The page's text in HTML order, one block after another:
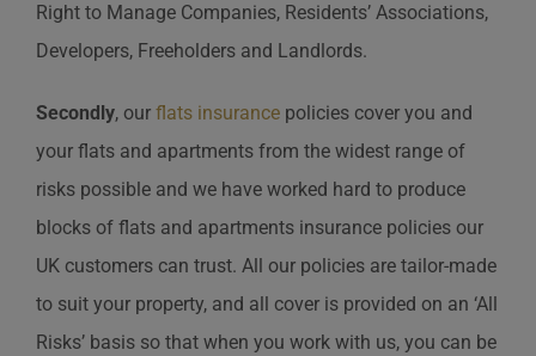
Right to Manage Companies, Residents’ Associations,
Developers, Freeholders and Landlords.
Secondly, our flats insurance policies cover you and
your flats and apartments from the widest range of
risks possible and we have worked hard to produce
blocks of flats and apartments insurance policies our
UK customers can trust. All our policies are tailor-made
to suit your property, and all cover is provided on an ‘All
Risks’ basis so that when you work with us, you can be